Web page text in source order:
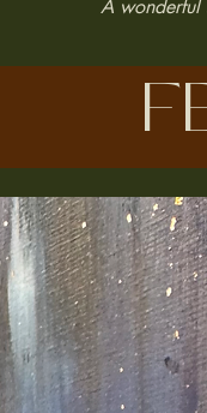
A wonderful